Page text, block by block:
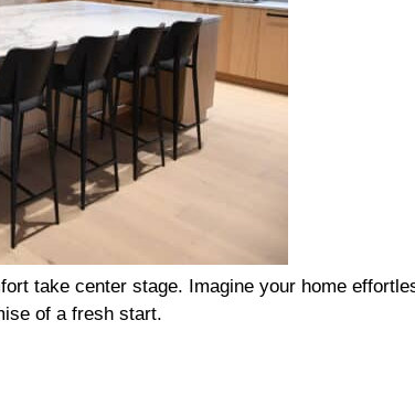
take center stage. Imagine your home
of a fresh start.